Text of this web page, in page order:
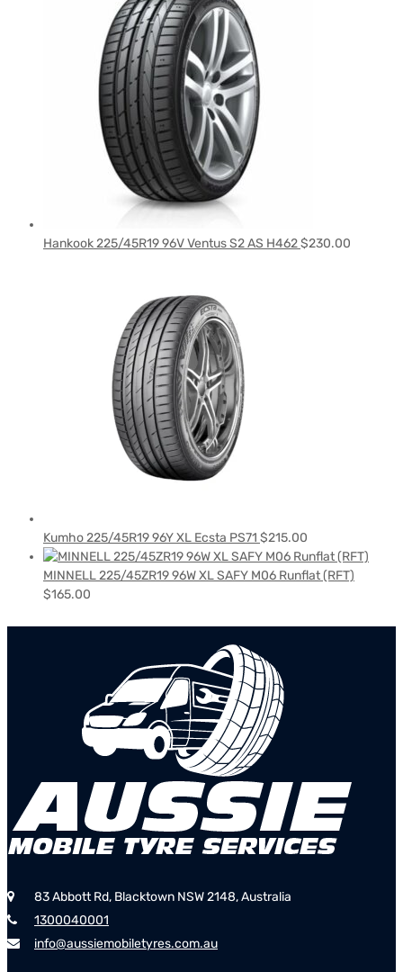
Hankook 225/45R19 96V Ventus S2 AS H462$230.00
Kumho 225/45R19 96Y XL Ecsta PS71 $215.00
MINNELL 225/45ZR19 96W XL SAFY M06 Runflat (RFT)
$165.00
83 Abbott Rd, Blacktown NSW 2148, Australia
1300040001
info@aussiemobiletyres.com.au